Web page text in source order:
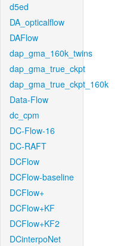
d5ed
DA_opticalflow
DAFlow
dap_gma_160k_twins
dap_gma_true_ckpt
dap_gma_true_ckpt_160k
Data-Flow
dc_cpm
DC-Flow-16
DC-RAFT
DCFlow
DCFlow-baseline
DCFlow+
DCFlow+KF
DCFlow+KF2
DCinterpoNet